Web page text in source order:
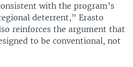
with the program’s
deterrent,” Erasto
reinforces the argument that
to be conventional, not